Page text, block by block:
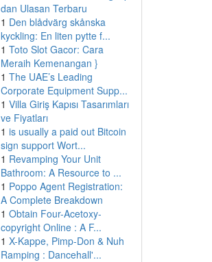
dan Ulasan Terbaru
1 Den blådvärg skånska
kyckling: En liten pytte f...
1 Toto Slot Gacor: Cara
Meraih Kemenangan }
1 The UAE’s Leading
Corporate Equipment Supp...
1 Villa Giriş Kapısı Tasarımları
ve Fiyatları
1 is usually a paid out Bitcoin
sign support Wort...
1 Revamping Your Unit
Bathroom: A Resource to ...
1 Poppo Agent Registration:
A Complete Breakdown
1 Obtain Four-Acetoxy-
copyright Online : A F...
1 X-Kappe, Pimp-Don & Nuh
Ramping : Dancehall'...